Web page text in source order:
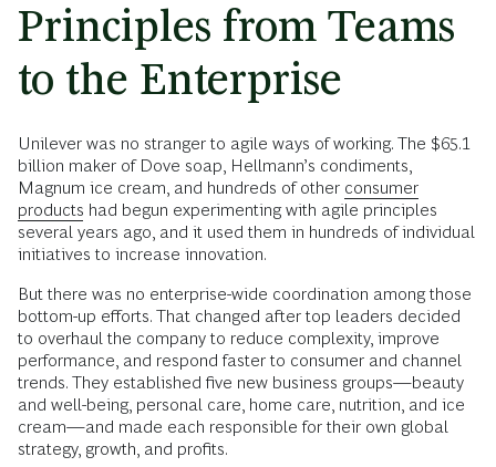
Principles from Teams
to the Enterprise
Unilever was no stranger to agile ways of working. The $65.1
billion maker of Dove soap, Hellmann’s condiments,
Magnum ice cream, and hundreds of other consumer
products had begun experimenting with agile principles
several years ago, and it used them in hundreds of individual
initiatives to increase innovation.
But there was no enterprise-wide coordination among those
bottom-up efforts. That changed after top leaders decided
to overhaul the company to reduce complexity, improve
performance, and respond faster to consumer and channel
trends. They established five new business groups—beauty
and well-being, personal care, home care, nutrition, and ice
cream—and made each responsible for their own global
strategy, growth, and profits.